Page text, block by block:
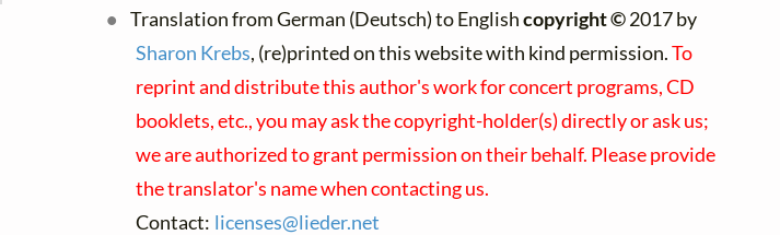
Translation from German (Deutsch) to Englishcopyright ©2017 by
Sharon Krebs, (re)printed on this website with kind permission.To
reprint and distribute this author's work for concert programs, CD
booklets, etc., you may ask the copyright-holder(s) directly or ask us;
we are authorized to grant permission on their behalf. Please provide
the translator's name when contacting us.
Contact: licenses@lieder.net